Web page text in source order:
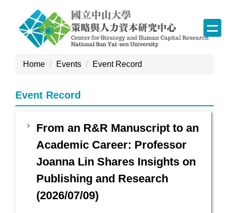
block
Home Events Event Record
Event Record
From an R&R Manuscript to an
Academic Career: Professor
Joanna Lin Shares Insights on
Publishing and Research
(2026/07/09)